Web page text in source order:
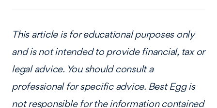
This article is for educational purposes only
and is not intended to provide financial, tax or
legal advice. You should consult a
professional for specific advice. Best Egg is
not responsible for the information contained